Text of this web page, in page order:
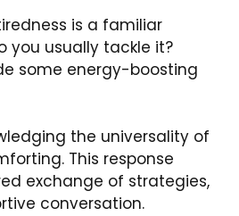
is a familiar
you usually tackle it?
some energy-boosting
the universality of
This response
exchange of strategies,
conversation.